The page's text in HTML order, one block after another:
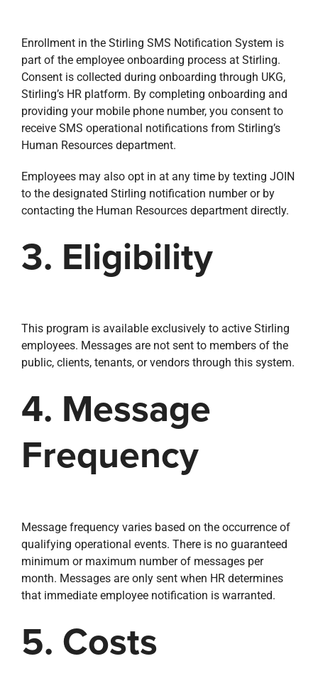
Enrollment in the Stirling SMS Notification System is
part of the employee onboarding process at Stirling.
Consent is collected during onboarding through UKG,
Stirling’s HR platform. By completing onboarding and
providing your mobile phone number, you consent to
receive SMS operational notifications from Stirling’s
Human Resources department.
Employees may also opt in at any time by texting JOIN
to the designated Stirling notification number or by
contacting the Human Resources department directly.
3. Eligibility
This program is available exclusively to active Stirling
employees. Messages are not sent to members of the
public, clients, tenants, or vendors through this system.
4. Message
Frequency
Message frequency varies based on the occurrence of
qualifying operational events. There is no guaranteed
minimum or maximum number of messages per
month. Messages are only sent when HR determines
that immediate employee notification is warranted.
5. Costs